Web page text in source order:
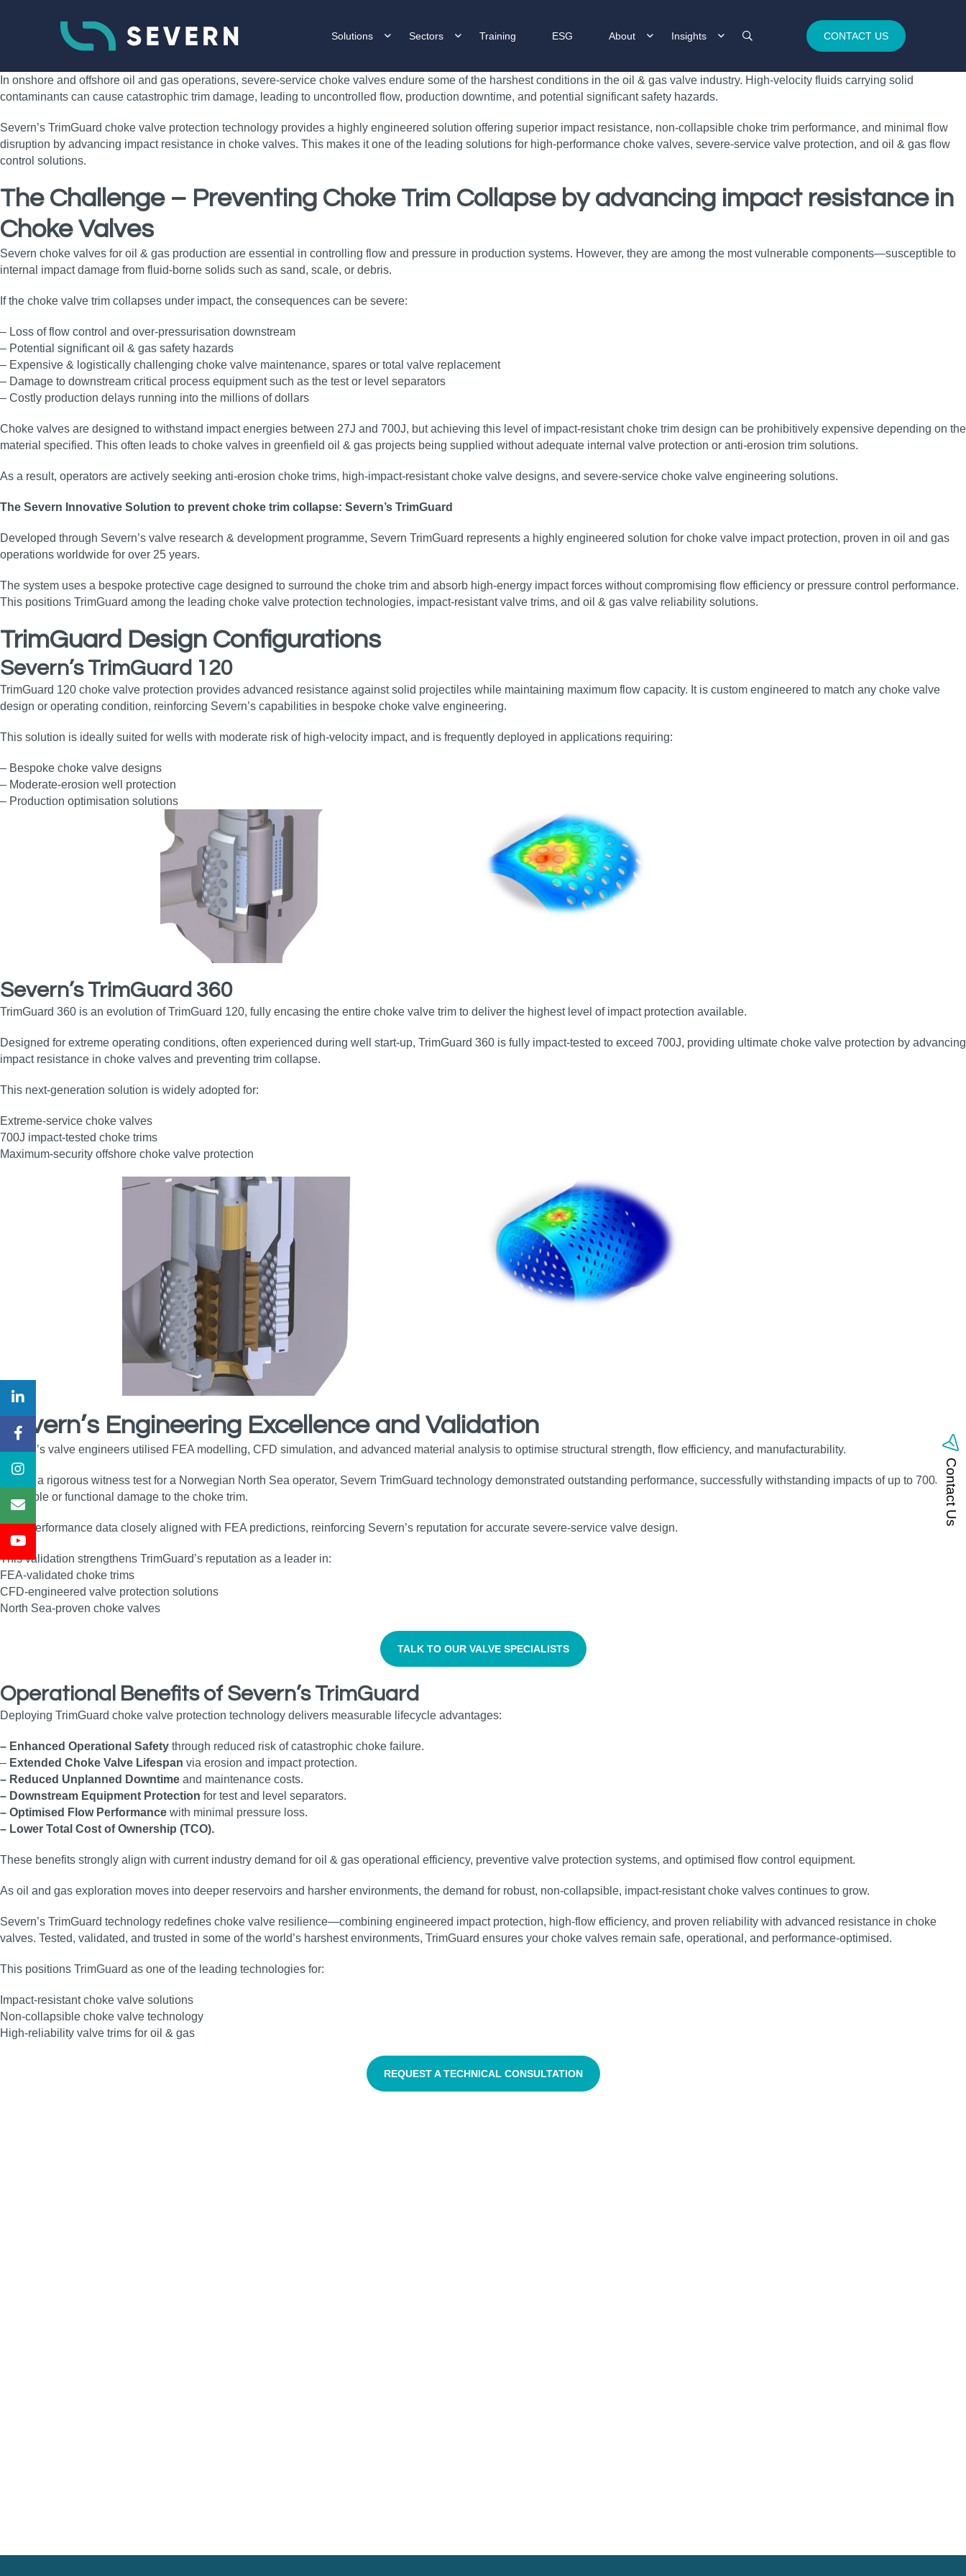
Solutions Sectors Training ESG About Insights CONTACT US
In onshore and offshore oil and gas operations, severe‑service choke valves endure some of the harshest conditions in the oil & gas valve industry. High‑velocity fluids carrying solid
contaminants can cause catastrophic trim damage, leading to uncontrolled flow, production downtime, and potential significant safety hazards.
Severn’s TrimGuard choke valve protection technology provides a highly engineered solution offering superior impact resistance, non‑collapsible choke trim performance, and minimal flow
disruption by advancing impact resistance in choke valves. This makes it one of the leading solutions for high‑performance choke valves, severe‑service valve protection, and oil & gas flow
control solutions.
The Challenge – Preventing Choke Trim Collapse by advancing impact resistance in
Choke Valves
Severn choke valves for oil & gas production are essential in controlling flow and pressure in production systems. However, they are among the most vulnerable components—susceptible to
internal impact damage from fluid‑borne solids such as sand, scale, or debris.
If the choke valve trim collapses under impact, the consequences can be severe:
– Loss of flow control and over-pressurisation downstream
– Potential significant oil & gas safety hazards
– Expensive & logistically challenging choke valve maintenance, spares or total valve replacement
– Damage to downstream critical process equipment such as the test or level separators
– Costly production delays running into the millions of dollars
Choke valves are designed to withstand impact energies between 27J and 700J, but achieving this level of impact‑resistant choke trim design can be prohibitively expensive depending on the
material specified. This often leads to choke valves in greenfield oil & gas projects being supplied without adequate internal valve protection or anti‑erosion trim solutions.
As a result, operators are actively seeking anti‑erosion choke trims, high‑impact‑resistant choke valve designs, and severe‑service choke valve engineering solutions.
The Severn Innovative Solution to prevent choke trim collapse: Severn’s TrimGuard
Developed through Severn’s valve research & development programme, Severn TrimGuard represents a highly engineered solution for choke valve impact protection, proven in oil and gas
operations worldwide for over 25 years.
The system uses a bespoke protective cage designed to surround the choke trim and absorb high‑energy impact forces without compromising flow efficiency or pressure control performance.
This positions TrimGuard among the leading choke valve protection technologies, impact‑resistant valve trims, and oil & gas valve reliability solutions.
TrimGuard Design Configurations
Severn’s TrimGuard 120
TrimGuard 120 choke valve protection provides advanced resistance against solid projectiles while maintaining maximum flow capacity. It is custom engineered to match any choke valve
design or operating condition, reinforcing Severn’s capabilities in bespoke choke valve engineering.
This solution is ideally suited for wells with moderate risk of high‑velocity impact, and is frequently deployed in applications requiring:
– Bespoke choke valve designs
– Moderate‑erosion well protection
– Production optimisation solutions
Severn’s TrimGuard 360
TrimGuard 360 is an evolution of TrimGuard 120, fully encasing the entire choke valve trim to deliver the highest level of impact protection available.
Designed for extreme operating conditions, often experienced during well start‑up, TrimGuard 360 is fully impact‑tested to exceed 700J, providing ultimate choke valve protection by advancing
impact resistance in choke valves and preventing trim collapse.
This next‑generation solution is widely adopted for:
Extreme‑service choke valves
700J impact‑tested choke trims
Maximum‑security offshore choke valve protection
Severn’s Engineering Excellence and Validation
Severn’s valve engineers utilised FEA modelling, CFD simulation, and advanced material analysis to optimise structural strength, flow efficiency, and manufacturability.
During a rigorous witness test for a Norwegian North Sea operator, Severn TrimGuard technology demonstrated outstanding performance, successfully withstanding impacts of up to 700J with
no visible or functional damage to the choke trim.
Field performance data closely aligned with FEA predictions, reinforcing Severn’s reputation for accurate severe‑service valve design.
This validation strengthens TrimGuard’s reputation as a leader in:
FEA‑validated choke trims
CFD‑engineered valve protection solutions
North Sea‑proven choke valves
TALK TO OUR VALVE SPECIALISTS
Operational Benefits of Severn’s TrimGuard
Deploying TrimGuard choke valve protection technology delivers measurable lifecycle advantages:
– Enhanced Operational Safety through reduced risk of catastrophic choke failure.
– Extended Choke Valve Lifespan via erosion and impact protection.
– Reduced Unplanned Downtime and maintenance costs.
– Downstream Equipment Protection for test and level separators.
– Optimised Flow Performance with minimal pressure loss.
– Lower Total Cost of Ownership (TCO).
These benefits strongly align with current industry demand for oil & gas operational efficiency, preventive valve protection systems, and optimised flow control equipment.
As oil and gas exploration moves into deeper reservoirs and harsher environments, the demand for robust, non‑collapsible, impact‑resistant choke valves continues to grow.
Severn’s TrimGuard technology redefines choke valve resilience—combining engineered impact protection, high‑flow efficiency, and proven reliability with advanced resistance in choke
valves. Tested, validated, and trusted in some of the world’s harshest environments, TrimGuard ensures your choke valves remain safe, operational, and performance‑optimised.
This positions TrimGuard as one of the leading technologies for:
Impact‑resistant choke valve solutions
Non‑collapsible choke valve technology
High‑reliability valve trims for oil & gas
REQUEST A TECHNICAL CONSULTATION
Contact Us